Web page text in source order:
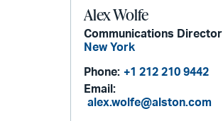
Alex Wolfe
Communications Director
New York
Phone: +1 212 210 9442
Email:
alex.wolfe@alston.com